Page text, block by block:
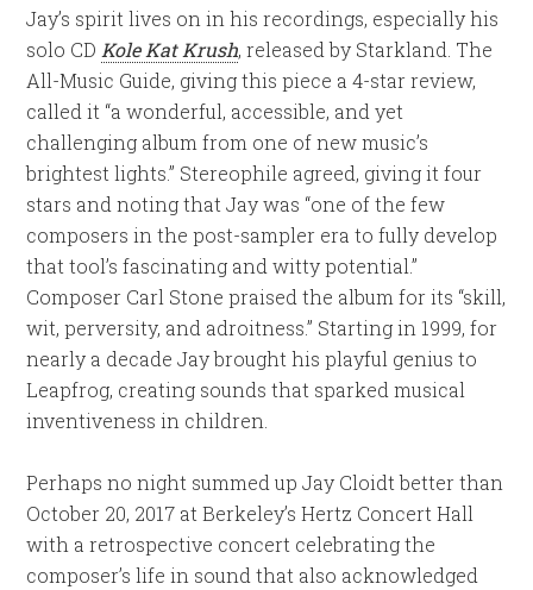
Jay’s spirit lives on in his recordings, especially his
solo CD Kole Kat Krush, released by Starkland. The
All-Music Guide, giving this piece a 4-star review,
called it “a wonderful, accessible, and yet
challenging album from one of new music’s
brightest lights.” Stereophile agreed, giving it four
stars and noting that Jay was “one of the few
composers in the post-sampler era to fully develop
that tool’s fascinating and witty potential.”
Composer Carl Stone praised the album for its “skill,
wit, perversity, and adroitness.” Starting in 1999, for
nearly a decade Jay brought his playful genius to
Leapfrog, creating sounds that sparked musical
inventiveness in children.
Perhaps no night summed up Jay Cloidt better than
October 20, 2017 at Berkeley’s Hertz Concert Hall
with a retrospective concert celebrating the
composer’s life in sound that also acknowledged